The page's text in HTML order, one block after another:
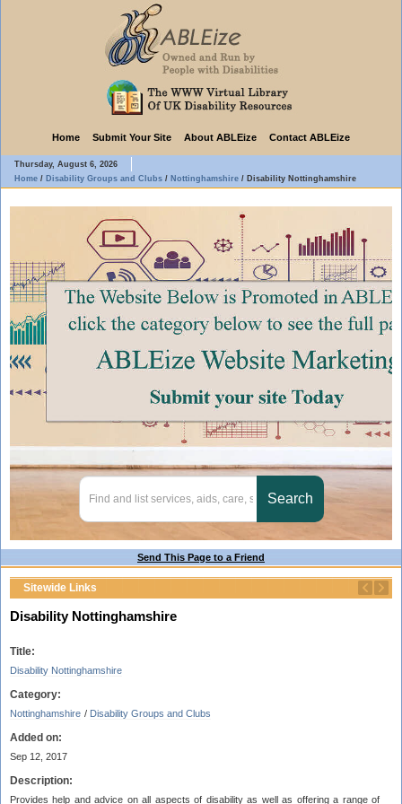
Home Submit Your Site About ABLEize Contact ABLEize
Thursday, August 6, 2026
Home / Disability Groups and Clubs / Nottinghamshire / Disability Nottinghamshire
Send This Page to a Friend
Sitewide Links
Disability Nottinghamshire
Title:
Disability Nottinghamshire
Category:
Nottinghamshire / Disability Groups and Clubs
Added on:
Sep 12, 2017
Description:
Provides help and advice on all aspects of disability as well as offering a range of